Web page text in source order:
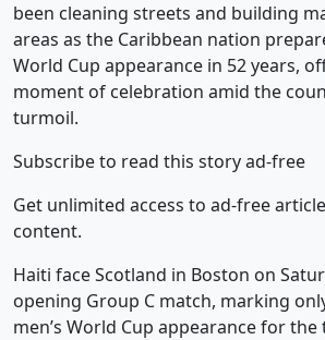
been cleaning streets and building
areas as the Caribbean nation
World Cup appearance in 52 years,
moment of celebration amid the
turmoil.
Subscribe to read this story ad-free
Get unlimited access to ad-free
content.
Haiti face Scotland in Boston on
opening Group C match, marking
men’s World Cup appearance for